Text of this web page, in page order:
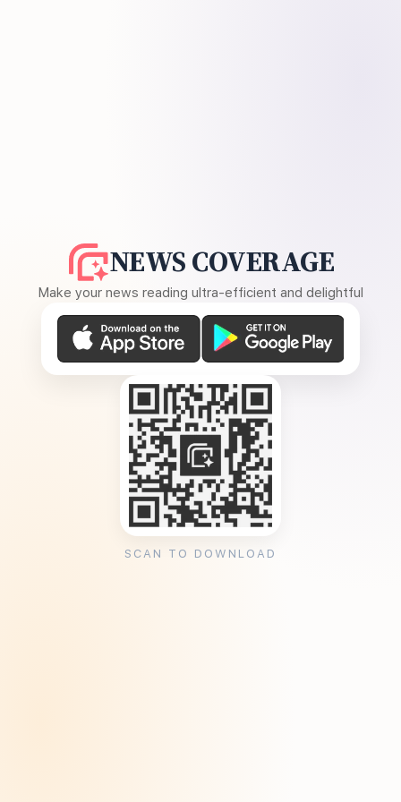
NEWS COVERAGE
Make your news reading ultra-efficient and delightful
SCAN TO DOWNLOAD